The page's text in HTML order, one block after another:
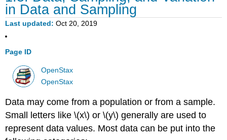
in Data and Sampling
Last updated Oct 20, 2019
Page ID
OpenStax
OpenStax
Data may come from a population or from a sample.
Small letters like \(x\) or \(y\) generally are used to
represent data values. Most data can be put into the